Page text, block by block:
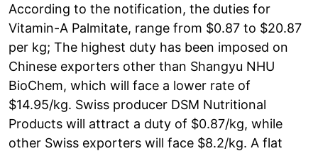
According to the notification, the duties for
Vitamin-A Palmitate, range from $0.87 to $20.87
per kg; The highest duty has been imposed on
Chinese exporters other than Shangyu NHU
BioChem, which will face a lower rate of
$14.95/kg. Swiss producer DSM Nutritional
Products will attract a duty of $0.87/kg, while
other Swiss exporters will face $8.2/kg. A flat